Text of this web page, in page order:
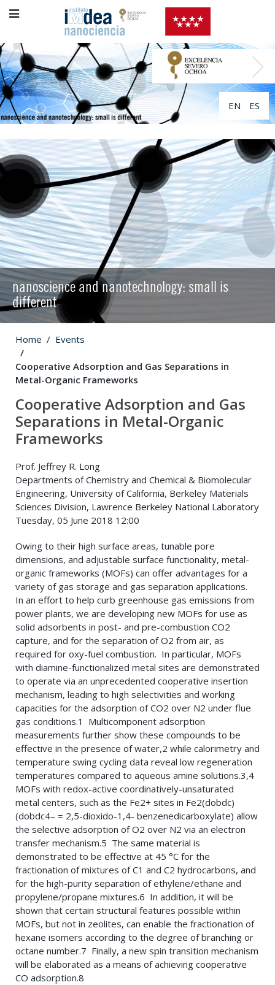
EN ES
nanoscience and nanotechnology: small is
different
Home Events
Cooperative Adsorption and Gas Separations in
Metal-Organic Frameworks
Cooperative Adsorption and Gas
Separations in Metal-Organic
Frameworks
Prof. Jeffrey R. Long
Departments of Chemistry and Chemical & Biomolecular
Engineering, University of California, Berkeley Materials
Sciences Division, Lawrence Berkeley National Laboratory
Tuesday, 05 June 2018 12:00
Owing to their high surface areas, tunable pore
dimensions, and adjustable surface functionality, metal-
organic frameworks (MOFs) can offer advantages for a
variety of gas storage and gas separation applications.
In an effort to help curb greenhouse gas emissions from
power plants, we are developing new MOFs for use as
solid adsorbents in post- and pre-combustion CO2
capture, and for the separation of O2 from air, as
required for oxy-fuel combustion. In particular, MOFs
with diamine-functionalized metal sites are demonstrated
to operate via an unprecedented cooperative insertion
mechanism, leading to high selectivities and working
capacities for the adsorption of CO2 over N2 under flue
gas conditions.1 Multicomponent adsorption
measurements further show these compounds to be
effective in the presence of water,2 while calorimetry and
temperature swing cycling data reveal low regeneration
temperatures compared to aqueous amine solutions.3,4
MOFs with redox-active coordinatively-unsaturated
metal centers, such as the Fe2+ sites in Fe2(dobdc)
(dobdc4– = 2,5-dioxido-1,4- benzenedicarboxylate) allow
the selective adsorption of O2 over N2 via an electron
transfer mechanism.5 The same material is
demonstrated to be effective at 45 °C for the
fractionation of mixtures of C1 and C2 hydrocarbons, and
for the high-purity separation of ethylene/ethane and
propylene/propane mixtures.6 In addition, it will be
shown that certain structural features possible within
MOFs, but not in zeolites, can enable the fractionation of
hexane isomers according to the degree of branching or
octane number.7 Finally, a new spin transition mechanism
will be elaborated as a means of achieving cooperative
CO adsorption.8